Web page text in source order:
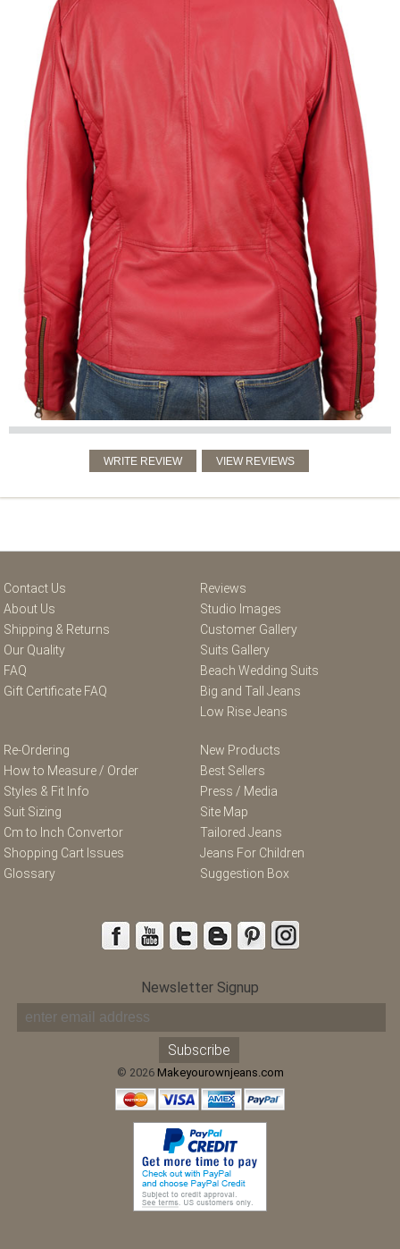
Contact Us
About Us
Shipping & Returns
Our Quality
FAQ
Gift Certificate FAQ
Reviews
Studio Images
Customer Gallery
Suits Gallery
Beach Wedding Suits
Big and Tall Jeans
Low Rise Jeans
Re-Ordering
How to Measure / Order
Styles & Fit Info
Suit Sizing
Cm to Inch Convertor
Shopping Cart Issues
Glossary
New Products
Best Sellers
Press / Media
Site Map
Tailored Jeans
Jeans For Children
Suggestion Box
Newsletter Signup
© 2026 Makeyourownjeans.com